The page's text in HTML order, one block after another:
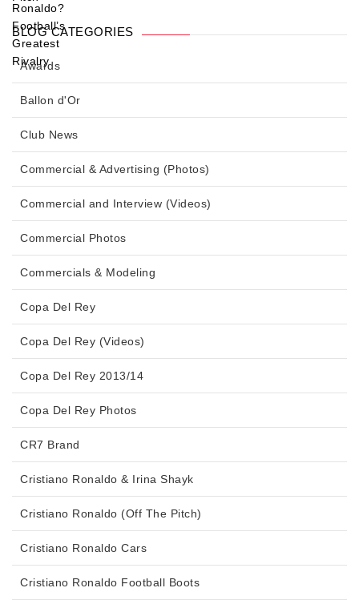
BLOG CATEGORIES
Awards
Ballon d'Or
Club News
Commercial & Advertising (Photos)
Commercial and Interview (Videos)
Commercial Photos
Commercials & Modeling
Copa Del Rey
Copa Del Rey (Videos)
Copa Del Rey 2013/14
Copa Del Rey Photos
CR7 Brand
Cristiano Ronaldo & Irina Shayk
Cristiano Ronaldo (Off The Pitch)
Cristiano Ronaldo Cars
Cristiano Ronaldo Football Boots